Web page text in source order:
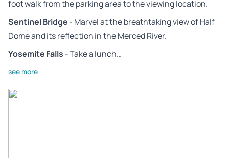
foot walk from the parking area to the viewing location.
Sentinel Bridge - Marvel at the breathtaking view of Half
Dome and its reflection in the Merced River.
Yosemite Falls - Take a lunch…
see more